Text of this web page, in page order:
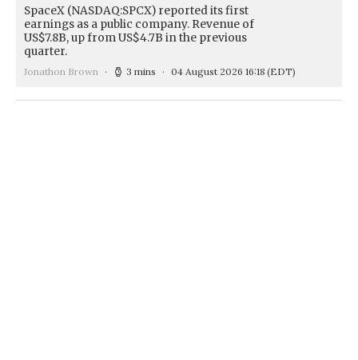
SpaceX (NASDAQ:SPCX) reported its first
earnings as a public company. Revenue of
US$7.8B, up from US$4.7B in the previous
quarter.
Jonathon Brown 3 mins 04 August 2026 16:18 (EDT)